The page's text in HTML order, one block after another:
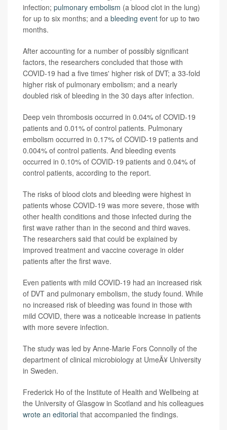
infection; pulmonary embolism (a blood clot in the lung)
for up to six months; and a bleeding event for up to two
months.
After accounting for a number of possibly significant
factors, the researchers concluded that those with
COVID-19 had a five times' higher risk of DVT; a 33-fold
higher risk of pulmonary embolism; and a nearly
doubled risk of bleeding in the 30 days after infection.
Deep vein thrombosis occurred in 0.04% of COVID-19
patients and 0.01% of control patients. Pulmonary
embolism occurred in 0.17% of COVID-19 patients and
0.004% of control patients. And bleeding events
occurred in 0.10% of COVID-19 patients and 0.04% of
control patients, according to the report.
The risks of blood clots and bleeding were highest in
patients whose COVID-19 was more severe, those with
other health conditions and those infected during the
first wave rather than in the second and third waves.
The researchers said that could be explained by
improved treatment and vaccine coverage in older
patients after the first wave.
Even patients with mild COVID-19 had an increased risk
of DVT and pulmonary embolism, the study found. While
no increased risk of bleeding was found in those with
mild COVID, there was a noticeable increase in patients
with more severe infection.
The study was led by Anne-Marie Fors Connolly of the
department of clinical microbiology at UmeÃ¥ University
in Sweden.
Frederick Ho of the Institute of Health and Wellbeing at
the University of Glasgow in Scotland and his colleagues
wrote an editorial that accompanied the findings.